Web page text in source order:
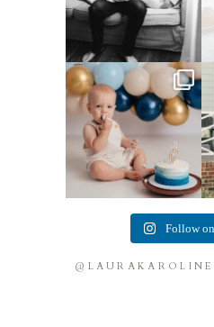
Lots of cake smashes in the
studio lately! So fun ...
3 0
Follow